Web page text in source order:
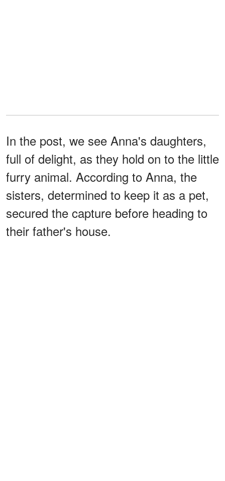
In the post, we see Anna's daughters,
full of delight, as they hold on to the little
furry animal. According to Anna, the
sisters, determined to keep it as a pet,
secured the capture before heading to
their father's house.